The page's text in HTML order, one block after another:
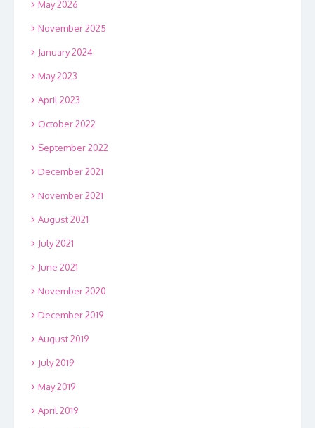
May 2026
November 2025
January 2024
May 2023
April 2023
October 2022
September 2022
December 2021
November 2021
August 2021
July 2021
June 2021
November 2020
December 2019
August 2019
July 2019
May 2019
April 2019